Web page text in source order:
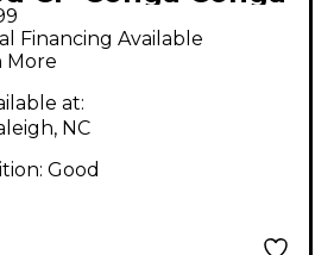
Financing Available
More
at:
NC
Good